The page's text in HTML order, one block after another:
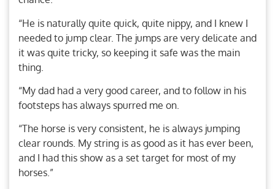
“He is naturally quite quick, quite nippy, and I knew I
needed to jump clear. The jumps are very delicate and
it was quite tricky, so keeping it safe was the main
thing.
“My dad had a very good career, and to follow in his
footsteps has always spurred me on.
“The horse is very consistent, he is always jumping
clear rounds. My string is as good as it has ever been,
and I had this show as a set target for most of my
horses.”